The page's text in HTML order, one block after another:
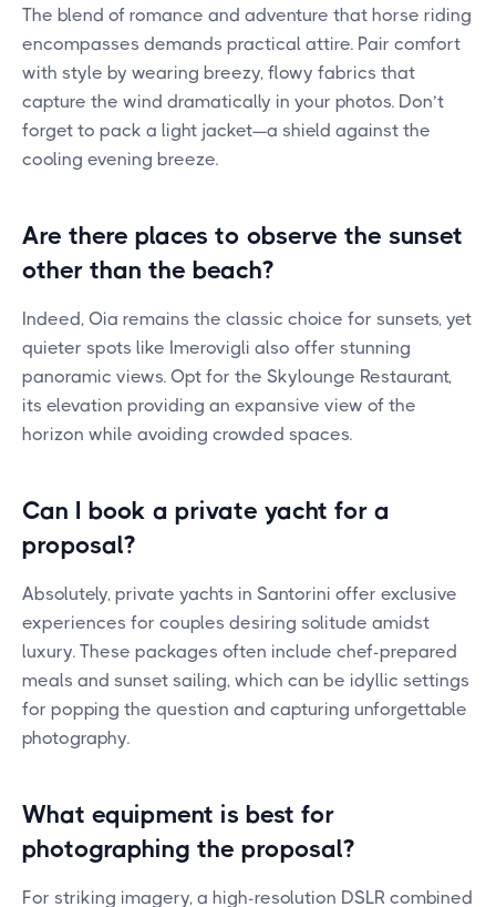
The blend of romance and adventure that horse riding
encompasses demands practical attire. Pair comfort
with style by wearing breezy, flowy fabrics that
capture the wind dramatically in your photos. Don’t
forget to pack a light jacket—a shield against the
cooling evening breeze.
Are there places to observe the sunset
other than the beach?
Indeed, Oia remains the classic choice for sunsets, yet
quieter spots like Imerovigli also offer stunning
panoramic views. Opt for the Skylounge Restaurant,
its elevation providing an expansive view of the
horizon while avoiding crowded spaces.
Can I book a private yacht for a
proposal?
Absolutely, private yachts in Santorini offer exclusive
experiences for couples desiring solitude amidst
luxury. These packages often include chef-prepared
meals and sunset sailing, which can be idyllic settings
for popping the question and capturing unforgettable
photography.
What equipment is best for
photographing the proposal?
For striking imagery, a high-resolution DSLR combined